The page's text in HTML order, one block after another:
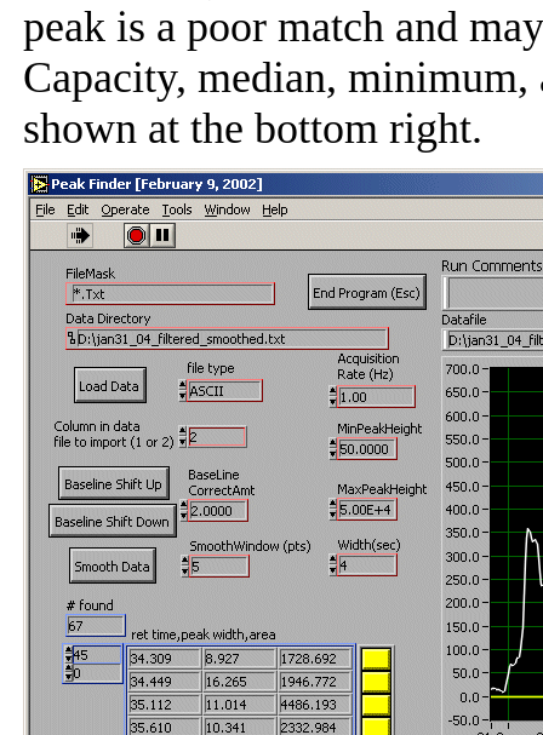
peak is a poor match and
Capacity, median,
shown at the bottom right.